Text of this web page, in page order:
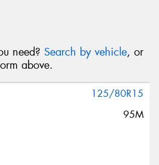
need? Search by vehicle, or
above.
125/80R15
95M